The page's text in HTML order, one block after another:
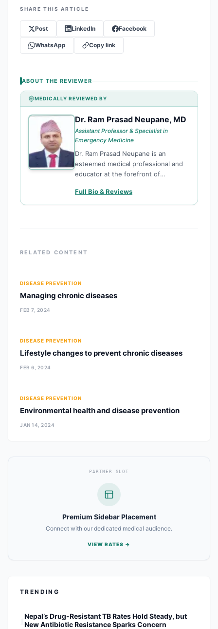
SHARE THIS ARTICLE
Post LinkedIn Facebook
WhatsApp Copy link
ABOUT THE REVIEWER
MEDICALLY REVIEWED BY
DR Dr. Ram Prasad Neupane, MD
Assistant Professor & Specialist in
Emergency Medicine
Dr. Ram Prasad Neupane is an
esteemed medical professional and
educator at the forefront of
Currently serving as an Assistant
Professor at the Institute of Medicine
Full Bio & Reviews
RELATED CONTENT
DISEASE PREVENTION
Managing chronic diseases
FEB 7, 2024
DISEASE PREVENTION
Lifestyle changes to prevent chronic diseases
FEB 6, 2024
DISEASE PREVENTION
Environmental health and disease prevention
JAN 14, 2024
PARTNER SLOT
Premium Sidebar Placement
Connect with our dedicated medical audience.
VIEW RATES →
TRENDING
Nepal’s Drug-Resistant TB Rates Hold Steady, but
New Antibiotic Resistance Sparks Concern